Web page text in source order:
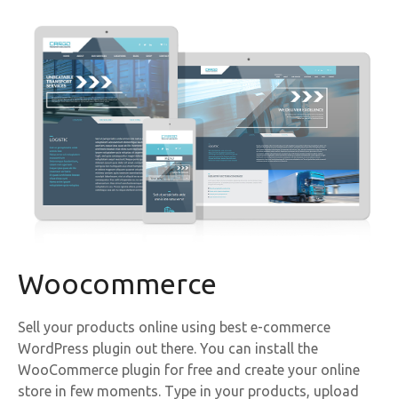
Woocommerce
Sell your products online using best e-commerce
WordPress plugin out there. You can install the
WooCommerce plugin for free and create your online
store in few moments. Type in your products, upload